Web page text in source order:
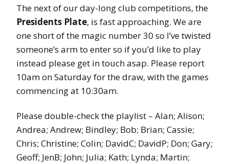
The next of our day-long club competitions, the
Presidents Plate, is fast approaching. We are
one short of the magic number 30 so I’ve twisted
someone’s arm to enter so if you’d like to play
instead please get in touch asap. Please report
10am on Saturday for the draw, with the games
commencing at 10:30am.
Please double-check the playlist – Alan; Alison;
Andrea; Andrew; Bindley; Bob; Brian; Cassie;
Chris; Christine; Colin; DavidC; DavidP; Don; Gary;
Geoff; JenB; John; Julia; Kath; Lynda; Martin;